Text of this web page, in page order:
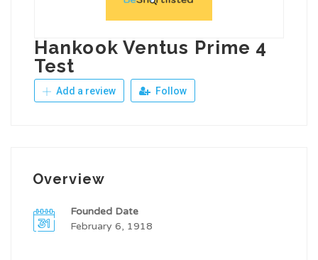
Hankook Ventus Prime 4
Test
Add a review Follow
Overview
Founded Date
February 6, 1918